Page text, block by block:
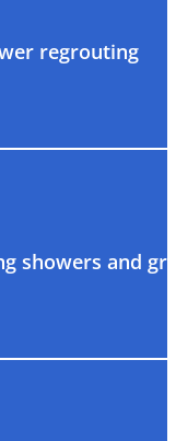
regrouting
showers and